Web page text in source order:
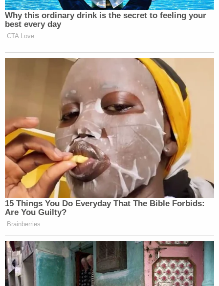
Newsletters"
Your daily summary and analysis of what the many,
many media newsletters are saying and reporting.
Subscribe now!
Why this ordinary drink is the secret to feeling your
best every day
CTA Love
15 Things You Do Everyday That The Bible Forbids:
Are You Guilty?
Brainberries